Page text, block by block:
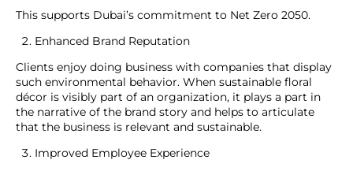
This supports Dubai’s commitment to Net Zero 2050.
Enhanced Brand Reputation
Clients enjoy doing business with companies that display
such environmental behavior. When sustainable floral
décor is visibly part of an organization, it plays a part in
the narrative of the brand story and helps to articulate
that the business is relevant and sustainable.
Improved Employee Experience